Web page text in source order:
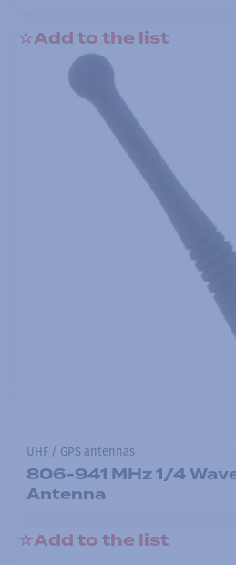
Add to the list
UHF / GPS antennas
806-941 MHz 1/4
Antenna
Add to the list